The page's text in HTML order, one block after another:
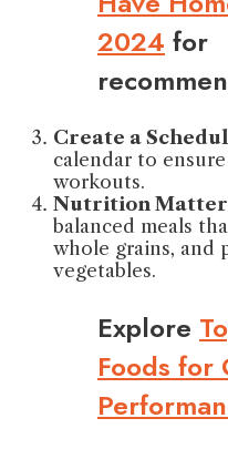
2024 for
Create a
calendar to
workouts.
Nutrition
balanced meals
whole grains, and
vegetables.
Explore
Foods for